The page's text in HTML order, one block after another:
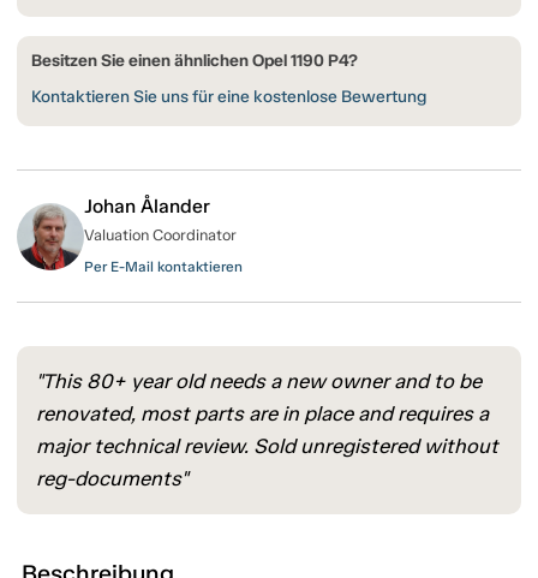
Besitzen Sie einen ähnlichen Opel 1190 P4?
Kontaktieren Sie uns für eine kostenlose Bewertung
Johan Ålander
Valuation Coordinator
Per E-Mail kontaktieren
"This 80+ year old needs a new owner and to be
renovated, most parts are in place and requires a
major technical review. Sold unregistered without
reg-documents"